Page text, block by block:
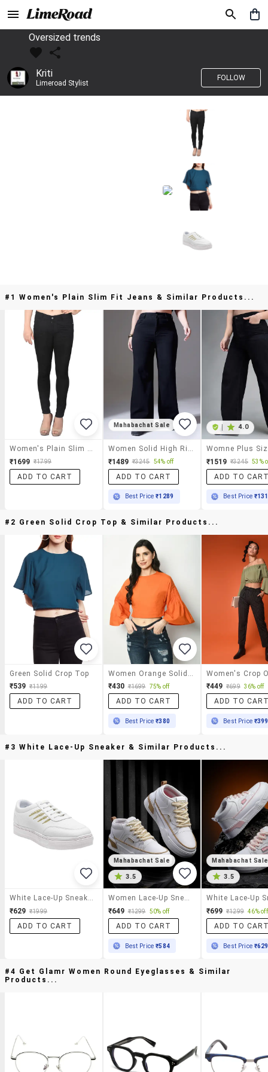
Oversized trends
Kriti
Limeroad Stylist
FOLLOW
#1 Women's Plain Slim Fit Jeans & Similar Products...
₹1699 ₹1799
ADD TO CART
Mahabachat Sale
₹1489 ₹3245 54% off
ADD TO CART
Best Price₹1289
4.0
₹1519 ₹3245 53%
ADD TO
Best Price
#2 Green Solid Crop Top & Similar Products...
Green Solid Crop Top
₹539 ₹1199
ADD TO CART
₹430 ₹1699 75% off
ADD TO CART
Best Price₹380
₹449 ₹699 36% off
ADD TO
Best Price ₹399
#3 White Lace-Up Sneaker & Similar Products...
White Lace-Up Sneaker
₹629 ₹1999
ADD TO CART
Mahabachat Sale
3.5
Women Lace-Up Sneaker
₹649 ₹1299 50% off
ADD TO CART
Best Price₹584
Mahabachat Sale
3.5
₹699 ₹1299 46% off
ADD TO
Best Price ₹629
#4 Get Glamr Women Round Eyeglasses & Similar
Products...